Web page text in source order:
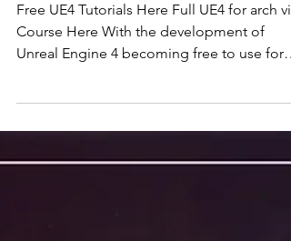
Architecture
Free UE4 Tutorials Here Full UE4 for arch viz
Course Here With the development of